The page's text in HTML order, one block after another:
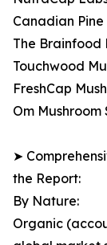
Canadian
The Brainfood
Touchwood
FreshCap
Om
➤
the Report:
By Nature:
Organic